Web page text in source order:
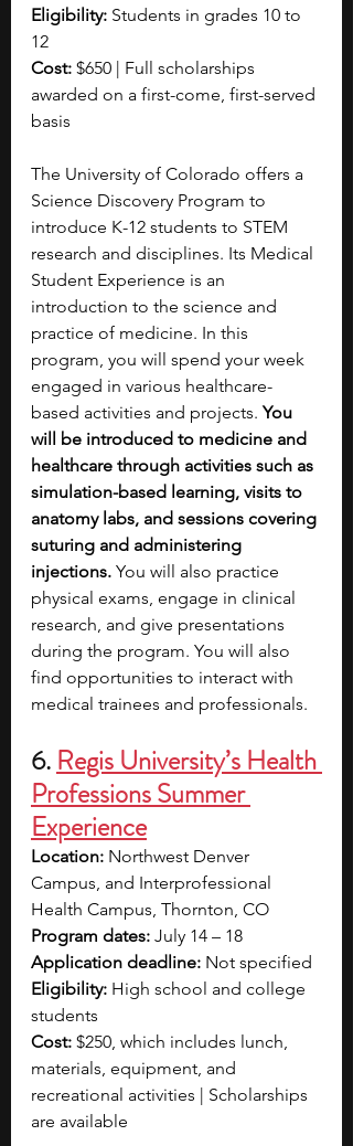
Eligibility: Students in grades 10 to
12
Cost: $650 | Full scholarships
awarded on a first-come, first-served
basis
The University of Colorado offers a
Science Discovery Program to
introduce K-12 students to STEM
research and disciplines. Its Medical
Student Experience is an
introduction to the science and
practice of medicine. In this
program, you will spend your week
engaged in various healthcare-
based activities and projects. You
will be introduced to medicine and
healthcare through activities such as
simulation-based learning, visits to
anatomy labs, and sessions covering
suturing and administering
injections. You will also practice
physical exams, engage in clinical
research, and give presentations
during the program. You will also
find opportunities to interact with
medical trainees and professionals.
6. Regis University’s Health
Professions Summer
Experience
Location: Northwest Denver
Campus, and Interprofessional
Health Campus, Thornton, CO
Program dates: July 14 – 18
Application deadline: Not specified
Eligibility: High school and college
students
Cost: $250, which includes lunch,
materials, equipment, and
recreational activities | Scholarships
are available